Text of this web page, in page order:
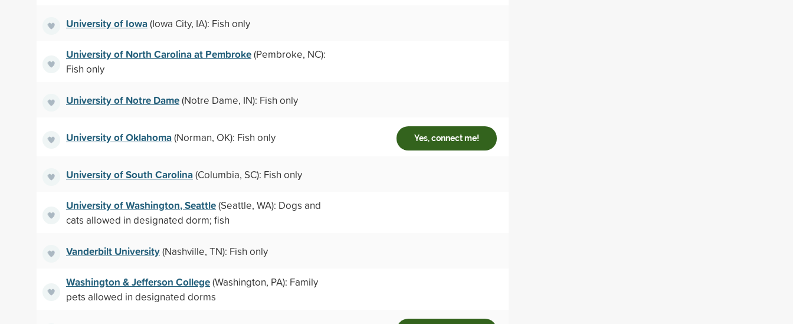
University of Iowa(Iowa City, IA): Fish only
University of North Carolina at Pembroke(Pembroke, NC):
Fish only
University of Notre Dame(Notre Dame, IN): Fish only
University of Oklahoma(Norman, OK): Fish only Yes, connect me!
University of South Carolina(Columbia, SC): Fish only
University of Washington, Seattle(Seattle, WA): Dogs and
cats allowed in designated dorm; fish
Vanderbilt University(Nashville, TN): Fish only
Washington & Jefferson College(Washington, PA): Family
pets allowed in designated dorms